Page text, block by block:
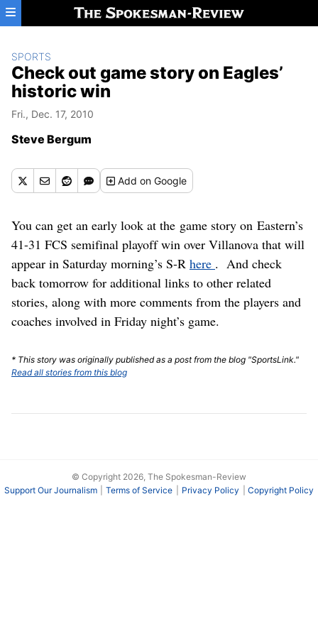
Skip to main content
SPORTS
Check out game story on Eagles’
historic win
Fri., Dec. 17, 2010
Steve Bergum
Addon Google
You can get an early look at the game story on Eastern’s
41-31 FCS semifinal playoff win over Villanova that will
appear in Saturday morning’s S-R here . And check
back tomorrow for additional links to other related
stories, along with more comments from the players and
coaches involved in Friday night’s game.
* This story was originally published as a post from the blog "SportsLink."
Read all stories from this blog
© Copyright 2026, The Spokesman-Review
Support Our Journalism
Terms of Service Privacy Policy Copyright Policy